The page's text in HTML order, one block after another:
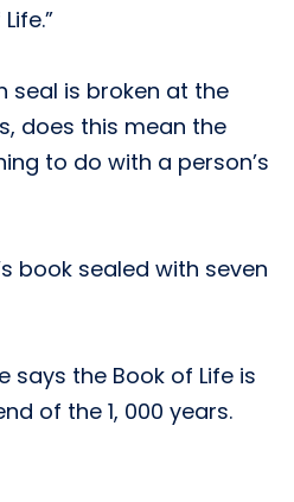
seal is broken at the
does this mean the
to do with a person’s
book sealed with seven
says the Book of Life is
of the 1, 000 years.